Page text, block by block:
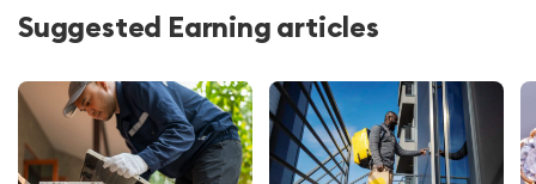
Suggested Earning articles